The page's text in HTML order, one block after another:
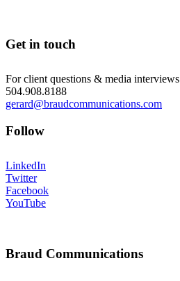
Get in touch
For client questions & media interviews
504.908.8188
gerard@braudcommunications.com
Follow
LinkedIn
Twitter
Facebook
YouTube
Braud Communications